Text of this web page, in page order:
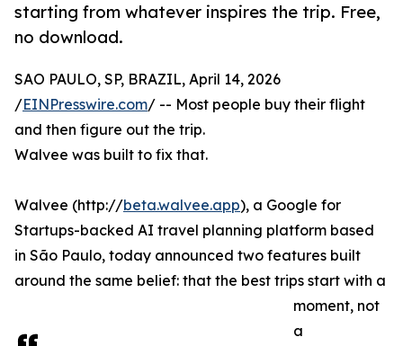
starting from whatever inspires the trip. Free,
no download.
SAO PAULO, SP, BRAZIL, April 14, 2026
/EINPresswire.com/ -- Most people buy their flight
and then figure out the trip.
Walvee was built to fix that.
Walvee (http://beta.walvee.app), a Google for
Startups-backed AI travel planning platform based
in São Paulo, today announced two features built
around the same belief: that the best trips start with a
moment, not
a